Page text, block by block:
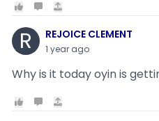
R REJOICE CLEMENT
1 year ago
Why is it today oyin is